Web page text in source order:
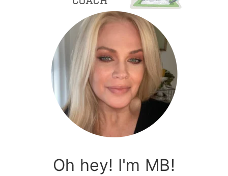
Oh hey! I'm MB!